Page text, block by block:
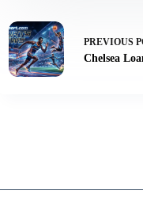
PREVIOUS
Chelsea